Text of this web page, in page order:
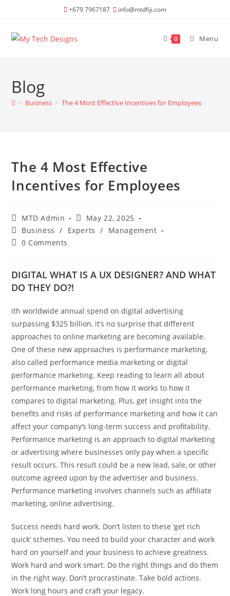
content
+679 7967187 info@mtdfiji.com
0 Menu
Blog
> Business > The 4 Most Effective Incentives for Employees
The 4 Most Effective
Incentives for Employees
Post
author:
MTD Admin
Post
published:
May 22, 2025
Post
category:
Business / Experts /
Management
Post0 Comments
DIGITAL WHAT IS A UX DESIGNER? AND WHAT
DO THEY DO?!
ith worldwide annual spend on digital advertising
surpassing $325 billion, it’s no surprise that different
approaches to online marketing are becoming available.
One of these new approaches is performance marketing,
also called performance media marketing or digital
performance marketing. Keep reading to learn all about
performance marketing, from how it works to how it
compares to digital marketing. Plus, get insight into the
benefits and risks of performance marketing and how it can
affect your company’s long-term success and profitability.
Performance marketing is an approach to digital marketing
or advertising where businesses only pay when a specific
result occurs. This result could be a new lead, sale, or other
outcome agreed upon by the advertiser and business.
Performance marketing involves channels such as affiliate
marketing, online advertising.
Success needs hard work. Don’t listen to these ‘get rich
quick’ schemes. You need to build your character and work
hard on yourself and your business to achieve greatness.
Work hard and work smart. Do the right things and do them
in the right way. Don’t procrastinate. Take bold actions.
Work long hours and craft your legacy.